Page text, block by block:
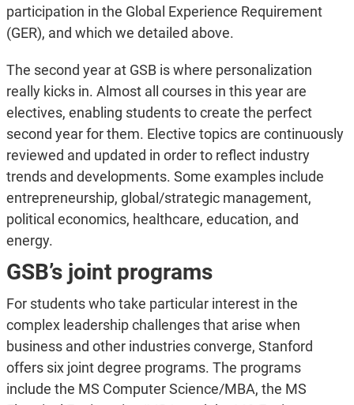
participation in the Global Experience Requirement
(GER), and which we detailed above.
The second year at GSB is where personalization
really kicks in. Almost all courses in this year are
electives, enabling students to create the perfect
second year for them. Elective topics are continuously
reviewed and updated in order to reflect industry
trends and developments. Some examples include
entrepreneurship, global/strategic management,
political economics, healthcare, education, and
energy.
GSB’s joint programs
For students who take particular interest in the
complex leadership challenges that arise when
business and other industries converge, Stanford
offers six joint degree programs. The programs
include the MS Computer Science/MBA, the MS